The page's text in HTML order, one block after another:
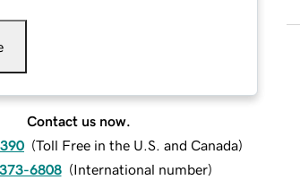
Contact us now.
(Toll Free in the U.S. and Canada)
6808 (International number)